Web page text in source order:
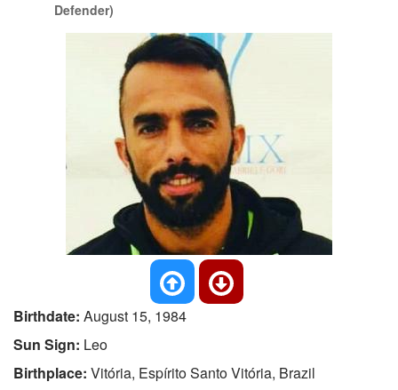
Defender)
Birthdate: August 15, 1984
Sun Sign: Leo
Birthplace: Vitória, Espírito Santo Vitória, Brazil